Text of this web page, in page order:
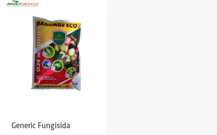
Generic Fungisida